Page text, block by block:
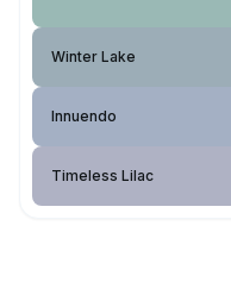
Winter Lake
Innuendo
Timeless Lilac